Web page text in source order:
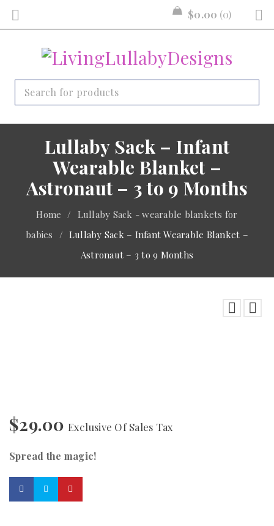
$0.00 0
Lullaby Sack – Infant
Wearable Blanket –
Astronaut – 3 to 9 Months
Home / Lullaby Sack - wearable blankets for
babies / Lullaby Sack – Infant Wearable Blanket –
Astronaut – 3 to 9 Months
$29.00 Exclusive Of Sales Tax
Spread the magic!